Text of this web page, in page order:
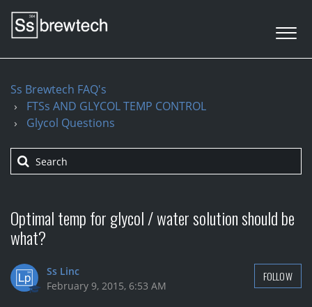
Ss Brewtech FAQ's
FTSs AND GLYCOL TEMP CONTROL
Glycol Questions
Optimal temp for glycol / water solution should be
what?
Ss Linc
February 9, 2015, 6:53 AM
FOLLOW